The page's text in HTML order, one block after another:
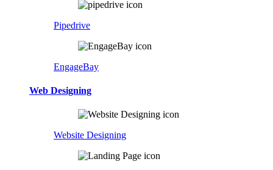
Pipedrive
EngageBay
Web Designing
Website Designing